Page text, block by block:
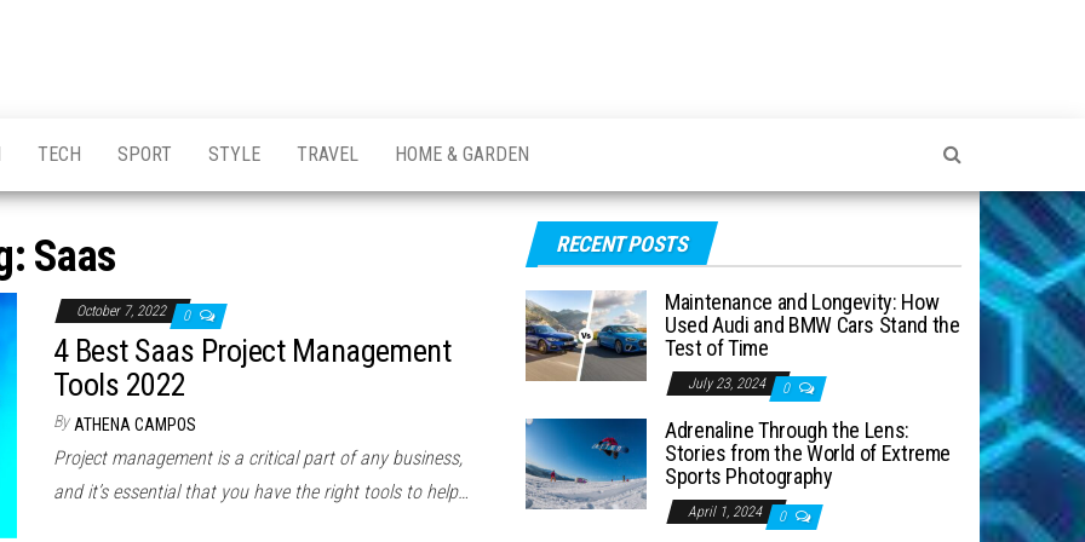
TECH SPORT STYLE TRAVEL HOME & GARDEN
Saas
October 7, 2022 0
4 Best Saas Project Management
Tools 2022
By ATHENA CAMPOS
Project management is a critical part of any business,
and it’s essential that you have the right tools to help…
RECENT POSTS
Maintenance and Longevity: How
Used Audi and BMW Cars Stand the
Test of Time
July 23, 2024 0
Adrenaline Through the Lens:
Stories from the World of Extreme
Sports Photography
April 1, 2024 0